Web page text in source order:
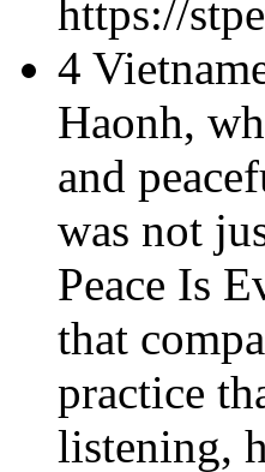
https://
4
Haonh,
and
was not
Peace Is
that
practice
listening,